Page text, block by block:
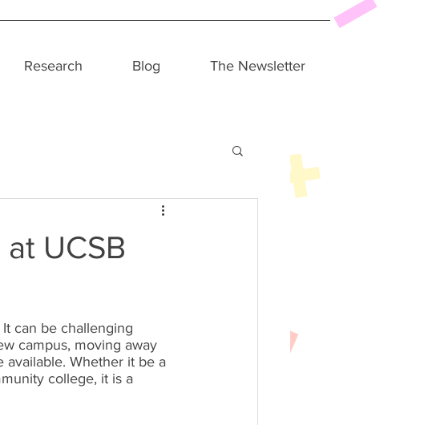
Research Blog The Newsletter
UCSB
can be challenging
campus, moving away
available. Whether it be a
college, it is a